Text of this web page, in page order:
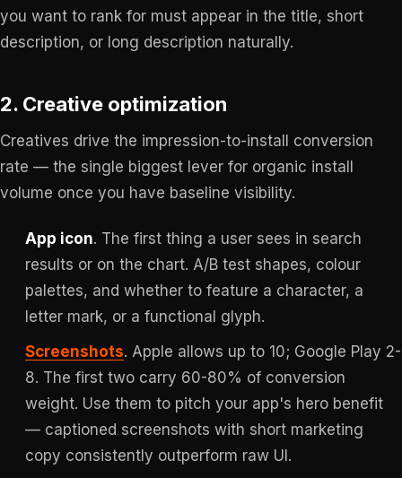
you want to rank for must appear in the title, short
description, or long description naturally.
2. Creative optimization
Creatives drive the impression-to-install conversion
rate — the single biggest lever for organic install
volume once you have baseline visibility.
App icon. The first thing a user sees in search
results or on the chart. A/B test shapes, colour
palettes, and whether to feature a character, a
letter mark, or a functional glyph.
Screenshots. Apple allows up to 10; Google Play 2-
8. The first two carry 60-80% of conversion
weight. Use them to pitch your app's hero benefit
— captioned screenshots with short marketing
copy consistently outperform raw UI.